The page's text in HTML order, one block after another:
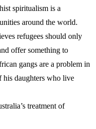
spiritualism is a
around the world.
refugees should only
offer something to
gangs are a problem in
his daughters who live
treatment of